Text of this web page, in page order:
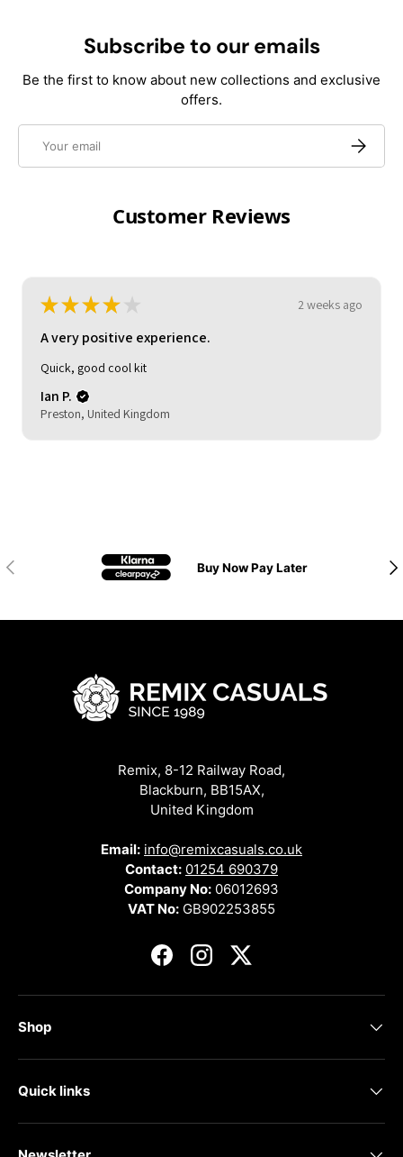
Subscribe to our emails
Be the first to know about new collections and exclusive
offers.
Customer Reviews
★ ★ ★ ★
A very positive experience.
reasonable quality.
Michelle (.
HOCKLEY, United Kingdom
Previous Buy Now Pay Later
Remix, 8-12 Railway Road,
Blackburn, BB15AX,
United Kingdom
Email: info@remixcasuals.co.uk
Contact: 01254 690379
Company No: 06012693
VAT No: GB902253855
FacebookInstagramTwitter
Shop
Quick links